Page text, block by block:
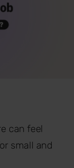
can feel
small and